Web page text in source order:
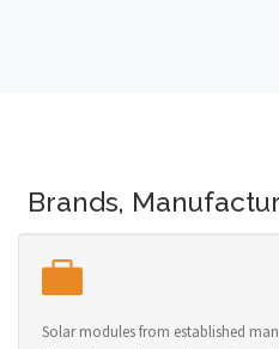
Brands,
Solar modules from established